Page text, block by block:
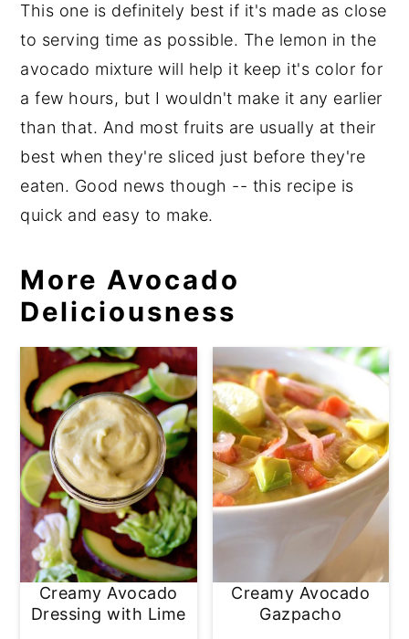
This one is definitely best if it's made as close
to serving time as possible. The lemon in the
avocado mixture will help it keep it's color for
a few hours, but I wouldn't make it any earlier
than that. And most fruits are usually at their
best when they're sliced just before they're
eaten. Good news though -- this recipe is
quick and easy to make.
More Avocado
Deliciousness
Creamy Avocado
Dressing with Lime
Creamy Avocado
Gazpacho